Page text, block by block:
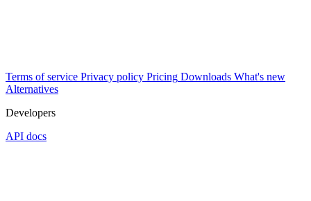
Terms of service Privacy policy Pricing Downloads What's new
Alternatives
Developers
API docs